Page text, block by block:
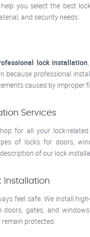
you select the best
and security needs.
lock installation
because professional
caused by improper
Services
for all your lock-related
of locks for doors,
of our lock
Installation
feel safe. We install
doors, gates, and
protected.